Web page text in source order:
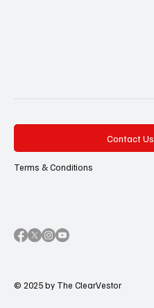
Contact Us
Terms & Conditions
© 2025 by The ClearVestor